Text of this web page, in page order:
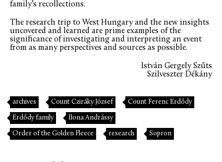
family’s recollections.
The research trip to West Hungary and the new insights
uncovered and learned are prime examples of the
significance of investigating and interpreting an event
from as many perspectives and sources as possible.
István Gergely Szűts
Szilveszter Dékány
archives Count Cziráky József Count Ferenc Erdődy
Erdődy family Ilona Andrássy
Order of the Golden Fleece research Sopron